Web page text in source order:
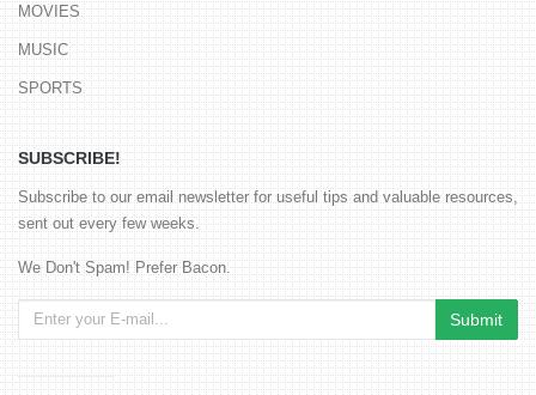
MOVIES
MUSIC
SPORTS
SUBSCRIBE!
Subscribe to our email newsletter for useful tips and valuable resources,
sent out every few weeks.
We Don't Spam! Prefer Bacon.